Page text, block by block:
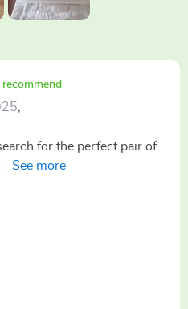
for the perfect pair of
that my quest has
These are undoubtedly
reliable pair of goggles is
that stands out
goggles is their
It's top-notch and works
remains clear even after